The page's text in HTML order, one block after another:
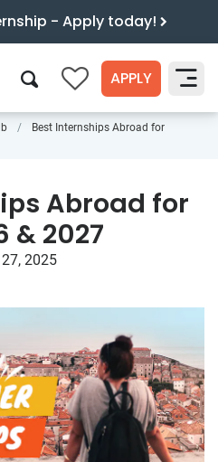
- Apply today!
0 APPLY
Best Internships Abroad for
Abroad for
& 2027
2025